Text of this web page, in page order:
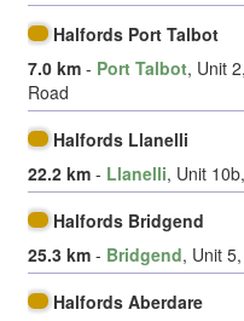
Halfords Port Talbot
7.0 km - Port Talbot, Unit
Road
Halfords Llanelli
22.2 km - Llanelli, Unit
Halfords Bridgend
25.3 km - Bridgend, Unit
Halfords Aberdare